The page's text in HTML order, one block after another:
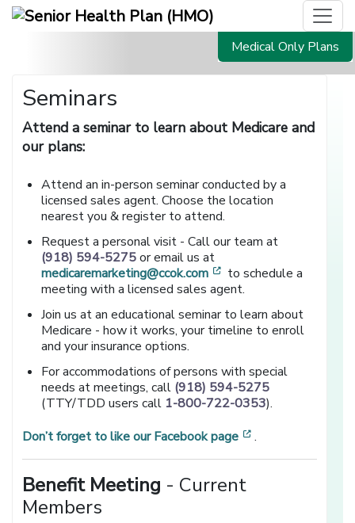
Medical Only Plans
Seminars
Attend a seminar to learn about Medicare and
our plans:
Attend an in-person seminar conducted by a
licensed sales agent. Choose the location
nearest you & register to attend.
Request a personal visit - Call our team at
(918) 594-5275or email us at
medicaremarketing@ccok.com
[opens in a new
to schedule a
meeting with a licensed sales agent.
Join us at an educational seminar to learn about
Medicare - how it works, your timeline to enroll
and your insurance options.
For accommodations of persons with special
needs at meetings, call (918) 594-5275
(TTY/TDD users call 1-800-722-0353).
Don’t forget to like our Facebook page
[opens in a new
.
Benefit Meeting - Current
Members